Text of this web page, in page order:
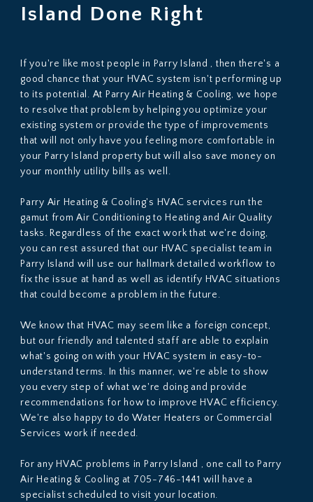
Island Done Right
If you're like most people in Parry Island , then there's a
good chance that your HVAC system isn't performing up
to its potential. At Parry Air Heating & Cooling, we hope
to resolve that problem by helping you optimize your
existing system or provide the type of improvements
that will not only have you feeling more comfortable in
your Parry Island property but will also save money on
your monthly utility bills as well.
Parry Air Heating & Cooling's HVAC services run the
gamut from Air Conditioning to Heating and Air Quality
tasks. Regardless of the exact work that we're doing,
you can rest assured that our HVAC specialist team in
Parry Island will use our hallmark detailed workflow to
fix the issue at hand as well as identify HVAC situations
that could become a problem in the future.
We know that HVAC may seem like a foreign concept,
but our friendly and talented staff are able to explain
what's going on with your HVAC system in easy-to-
understand terms. In this manner, we're able to show
you every step of what we're doing and provide
recommendations for how to improve HVAC efficiency.
We're also happy to do Water Heaters or Commercial
Services work if needed.
For any HVAC problems in Parry Island , one call to Parry
Air Heating & Cooling at 705-746-1441 will have a
specialist scheduled to visit your location.